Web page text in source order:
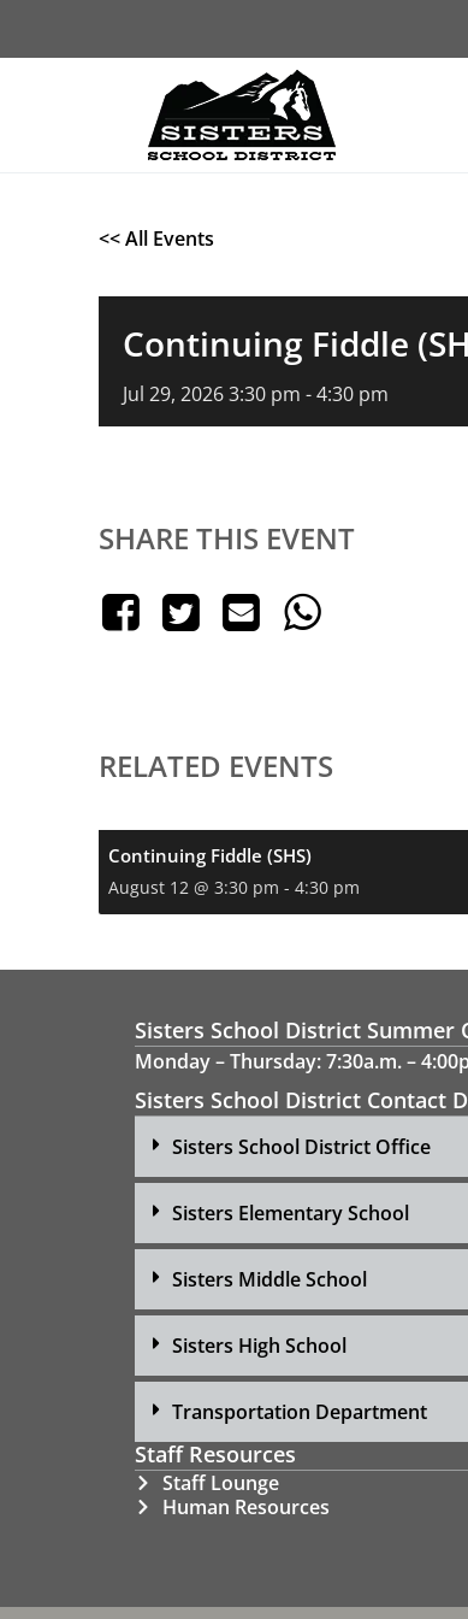
<< All Events
Continuing Fiddle
Jul 29,20263:30 pm - 4:30 pm
SHARE THIS EVENT
RELATED EVENTS
Continuing Fiddle (SHS)
August 12 @ 3:30 pm -4:30 pm
Sisters School District Summer
Monday – Thursday: 7:30a.m. –
Sisters School District Contact
Sisters School District Office
Sisters Elementary School
Sisters Middle School
Sisters High School
Transportation Department
Staff Resources
Staff Lounge
Human Resources